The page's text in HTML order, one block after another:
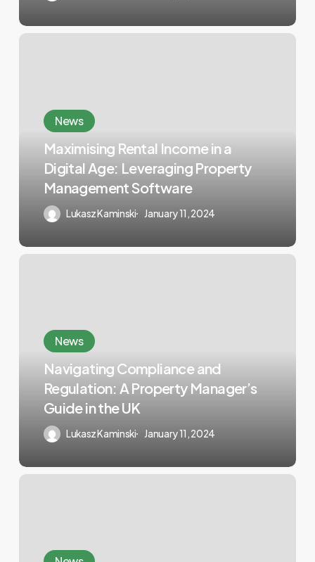
News
Maximising Rental Income in a
Digital Age: Leveraging Property
Management Software
Lukasz Kaminski January 11, 2024
News
Navigating Compliance and
Regulation: A Property Manager’s
Guide in the UK
Lukasz Kaminski January 11, 2024